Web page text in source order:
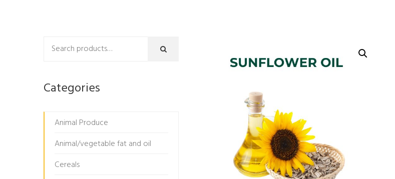
Categories
Animal Produce
Animal/vegetable fat and oil
Cereals